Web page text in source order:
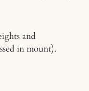
and
in mount).